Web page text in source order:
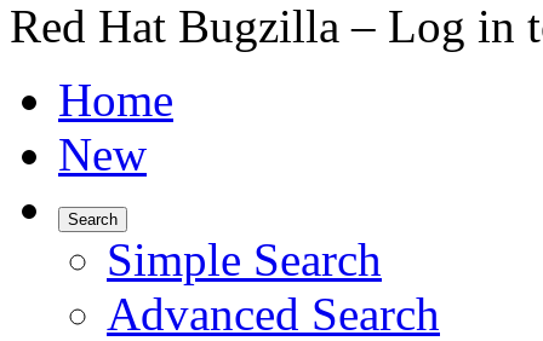
Red Hat Bugzilla – Log in
Home
New
Search
Simple Search
Advanced Search